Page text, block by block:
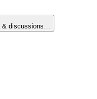
& discussions…